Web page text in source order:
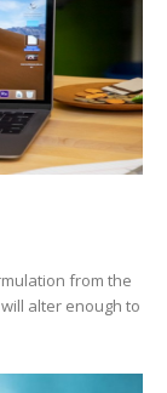
from the
alter enough to